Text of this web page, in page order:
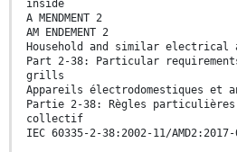
inside
A MENDMENT 2
AM ENDEMENT 2
Household and similar electrical
Part 2-38: Particular
grills
Appareils électrodomestiques et
Partie 2-38: Règles
collectif
IEC 60335-2-38:2002-11/